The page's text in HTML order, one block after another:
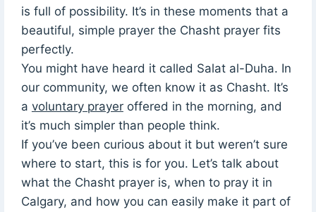
is full of possibility. It’s in these moments that a
beautiful, simple prayer the Chasht prayer fits
perfectly.
You might have heard it called Salat al-Duha. In
our community, we often know it as Chasht. It’s
a voluntary prayeroffered in the morning, and
it’s much simpler than people think.
If you’ve been curious about it but weren’t sure
where to start, this is for you. Let’s talk about
what the Chasht prayer is, when to pray it in
Calgary, and how you can easily make it part of